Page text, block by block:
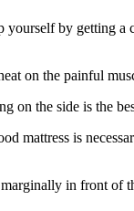
by getting a
on the painful
on the side is the
mattress is
in front of